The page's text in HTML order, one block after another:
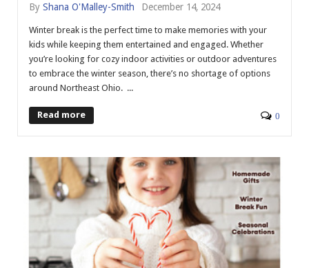
By Shana O'Malley-Smith December 14, 2024
Winter break is the perfect time to make memories with your
kids while keeping them entertained and engaged. Whether
you’re looking for cozy indoor activities or outdoor adventures
to embrace the winter season, there’s no shortage of options
around Northeast Ohio. ...
Read more 0